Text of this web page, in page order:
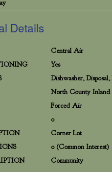
Details
Central Air
Yes
Dishwasher,
North County Inland
Forced Air
0
Corner Lot
0 (Common Interest)
Community